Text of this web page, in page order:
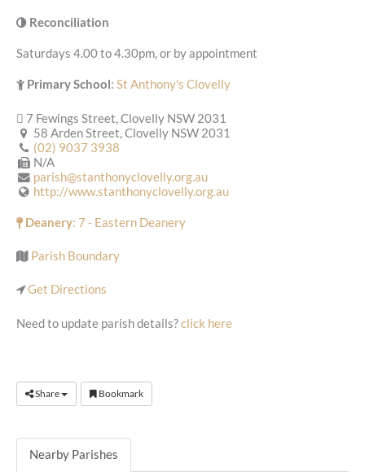
Reconciliation
Saturdays 4.00 to 4.30pm, or by appointment
Primary School: St Anthony's Clovelly
7 Fewings Street, Clovelly NSW 2031
58 Arden Street, Clovelly NSW 2031
(02) 9037 3938
N/A
parish@stanthonyclovelly.org.au
http://www.stanthonyclovelly.org.au
Deanery: 7 - Eastern Deanery
Parish Boundary
Get Directions
Need to update parish details?click here
Share Bookmark
Nearby Parishes